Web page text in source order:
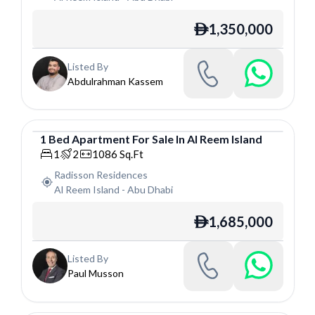
ê1,350,000
Listed By
Abdulrahman Kassem
Apartment
1 Bed Apartment ForSale In Al Reem Island
1 2 1086 Sq.Ft
Radisson Residences
Al Reem Island - Abu Dhabi
ê1,685,000
Listed By
Paul Musson